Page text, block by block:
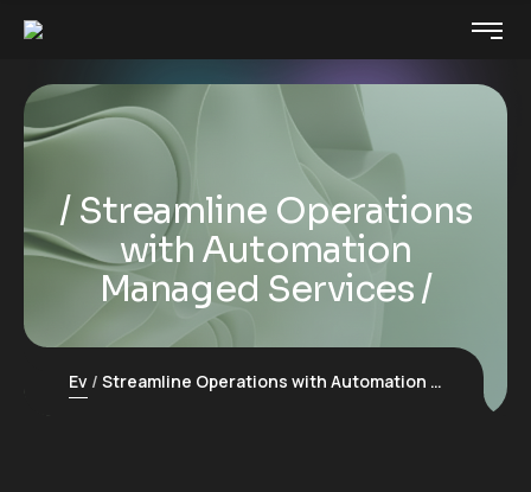
Streamline Operations
with Automation
Managed Services
Ev Streamline Operations with Automation Managed Services